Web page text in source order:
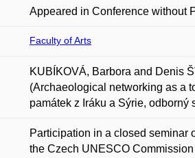
Appeared in Conference without
Faculty of Arts
KUBÍKOVÁ, Barbora and Denis
(Archaeological networking as a
památek z Iráku a Sýrie, odborný
Participation in a closed seminar
the Czech UNESCO